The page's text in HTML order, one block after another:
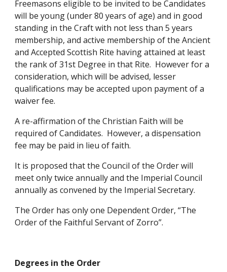
Freemasons eligible to be invited to be Candidates
will be young (under 80 years of age) and in good
standing in the Craft with not less than 5 years
membership, and active membership of the Ancient
and Accepted Scottish Rite having attained at least
the rank of 31st Degree in that Rite.  However for a
consideration, which will be advised, lesser
qualifications may be accepted upon payment of a
waiver fee.
A re-affirmation of the Christian Faith will be
required of Candidates.  However, a dispensation
fee may be paid in lieu of faith.
It is proposed that the Council of the Order will
meet only twice annually and the Imperial Council
annually as convened by the Imperial Secretary.
The Order has only one Dependent Order, “The
Order of the Faithful Servant of Zorro”.
Degrees in the Order